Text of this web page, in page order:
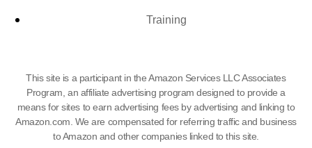
Training
This site is a participant in the Amazon Services LLC Associates
Program, an affiliate advertising program designed to provide a
means for sites to earn advertising fees by advertising and linking to
Amazon.com. We are compensated for referring traffic and business
to Amazon and other companies linked to this site.